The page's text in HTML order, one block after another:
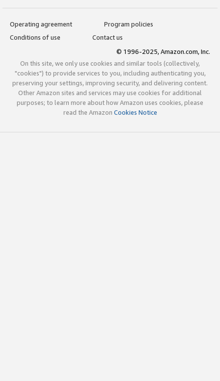
Operating agreement
Program policies
Conditions of use
Contact us
© 1996-2025, Amazon.com, Inc.
On this site, we only use cookies and similar tools (collectively,
"cookies") to provide services to you, including authenticating you,
preserving your settings, improving security, and delivering content.
Other Amazon sites and services may use cookies for additional
purposes; to learn more about how Amazon uses cookies, please
read the Amazon Cookies Notice